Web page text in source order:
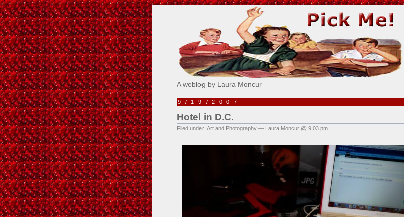
Pick Me!
A weblog by Laura Moncur
9/19/2007
Hotel in D.C.
Filed under: Art and Photography — Laura Moncur @ 9:03 pm